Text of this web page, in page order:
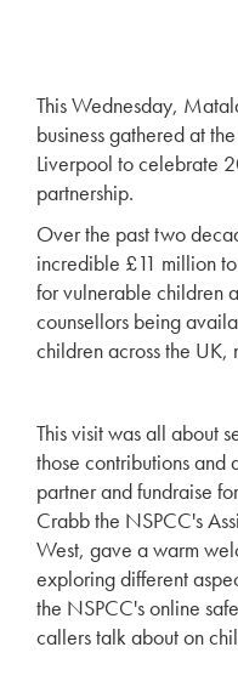
This Wednesday,
business gathered at
Liverpool to celebrate
partnership.
Over the past two
incredible £11 million
for vulnerable children
counsellors being
children across the UK,
This visit was all about
those contributions and
partner and fundraise
Crabb the NSPCC's
West, gave a warm
exploring different
the NSPCC's online
callers talk about on